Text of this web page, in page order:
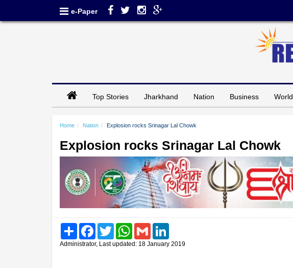
e-Paper
Top Stories Jharkhand Nation Business World
Home Nation Explosion rocks Srinagar Lal Chowk
Explosion rocks Srinagar Lal Chowk
Share FacebookTwitter WhatsAppGmail
Administrator, Last updated: 18 January 2019